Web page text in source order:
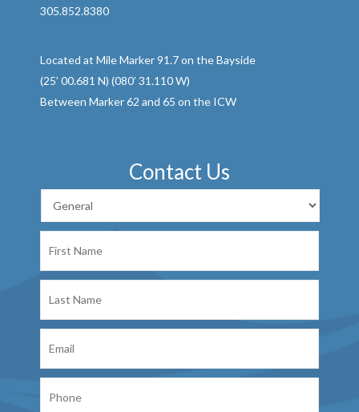
305.852.8380
Located at Mile Marker 91.7 on the Bayside
(25’ 00.681 N) (080’ 31.110 W)
Between Marker 62 and 65 on the ICW
Contact Us
Name
Name